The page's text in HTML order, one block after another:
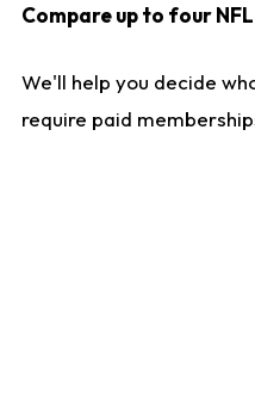
Compare up to four
We'll help you decide
require paid